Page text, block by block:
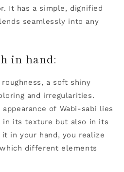
It has a simple, dignified
seamlessly into any
in hand:
a soft shiny
and irregularities.
of Wabi-sabi lies
in its texture but also in its
it in your hand, you realize
different elements